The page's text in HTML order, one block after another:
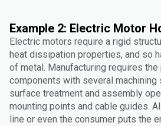
Example 2: Electric Motor
Electric motors require a rigid
heat dissipation properties, and so
of metal. Manufacturing requires
components with several
surface treatment and assembly
mounting points and cable guides.
line or even the consumer puts the